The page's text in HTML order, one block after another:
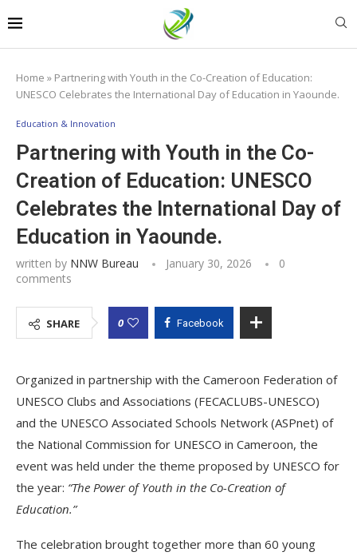
Home » Partnering with Youth in the Co-Creation of Education:
UNESCO Celebrates the International Day of Education in Yaounde.
Education & Innovation
Partnering with Youth in the Co-
Creation of Education: UNESCO
Celebrates the International Day of
Education in Yaounde.
written by NNW Bureau January 30, 2026
0
comments
SHARE 0 Facebook
Organized in partnership with the Cameroon Federation of
UNESCO Clubs and Associations (FECACLUBS-UNESCO)
and the UNESCO Associated Schools Network (ASPnet) of
the National Commission for UNESCO in Cameroon, the
event was held under the theme proposed by UNESCO for
the year: “The Power of Youth in the Co-Creation of
Education.”
The celebration brought together more than 60 young